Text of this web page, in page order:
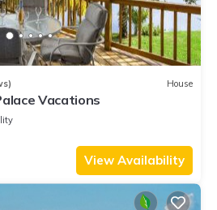
House
Vacations
View Availability